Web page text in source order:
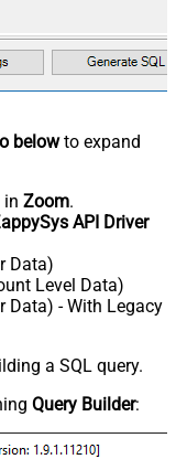
belowto expand
in Zoom.
API Driver
Data)
Level Data)
Data) - With Legacy
a SQL query.
Query Builder: